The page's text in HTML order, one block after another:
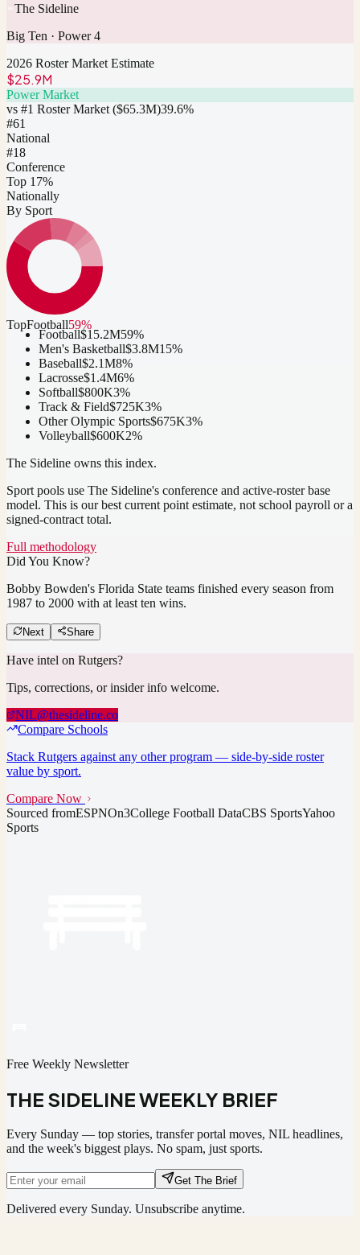
The Sideline
Big Ten · Power 4
2026 Roster Market Estimate
$25.9M
Power Market
vs #1 Roster Market ($65.3M)39.6%
#61
National
#18
Conference
Top 17%
Nationally
By Sport
TopFootball59%
Football$15.2M59%
Men's Basketball$3.8M15%
Baseball$2.1M8%
Lacrosse$1.4M6%
Softball$800K3%
Track & Field$725K3%
Other Olympic Sports$675K3%
Volleyball$600K2%
The Sideline owns this index.
Sport pools use The Sideline's conference and active-roster base
model. This is our best current point estimate, not school payroll or a
signed-contract total.
Full methodology
Did You Know?
Bobby Bowden's Florida State teams finished every season from
1987 to 2000 with at least ten wins.
Next Share
Have intel on Rutgers?
Tips, corrections, or insider info welcome.
NIL@thesideline.co
Compare Schools
Stack Rutgers against any other program — side-by-side roster
value by sport.
Compare Now
Sourced fromESPNOn3College Football DataCBS SportsYahoo
Sports
Free Weekly Newsletter
THE SIDELINE WEEKLY BRIEF
Every Sunday — top stories, transfer portal moves, NIL headlines,
and the week's biggest plays. No spam, just sports.
Get The Brief
Delivered every Sunday. Unsubscribe anytime.